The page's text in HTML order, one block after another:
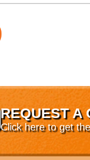
REQUEST A
Click here to get